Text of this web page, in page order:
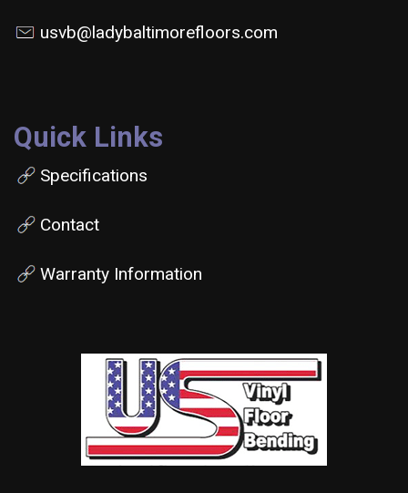
usvb@ladybaltimorefloors.com
Quick Links
Specifications
Contact
Warranty Information